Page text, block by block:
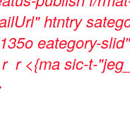
htntry
eategory-
r <{ma sic-t-